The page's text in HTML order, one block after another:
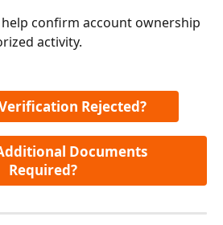
confirm account ownership
activity.
Rejected?
Documents
Required?